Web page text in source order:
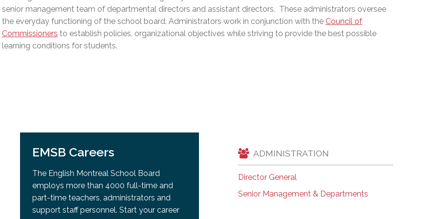
of Board Meetings
Programs
(SP)
Services (SVIS)
Test (GDT)
Equivalency Test (TENS)
EMSB Open Houses
Promotion Resources
Learners
Resources
senior management team of departmental directors and assistant directors. These administrators oversee
the everyday functioning of the school board. Administrators work in conjunction with the Council of
Commissioners to establish policies, organizational objectives while striving to provide the best possible
learning conditions for students.
EMSB Careers
The English Montreal School Board
employs more than 4000 full-time and
part-time teachers, administrators and
support staff personnel. Start your career
ADMINISTRATION
Director General
Senior Management & Departments